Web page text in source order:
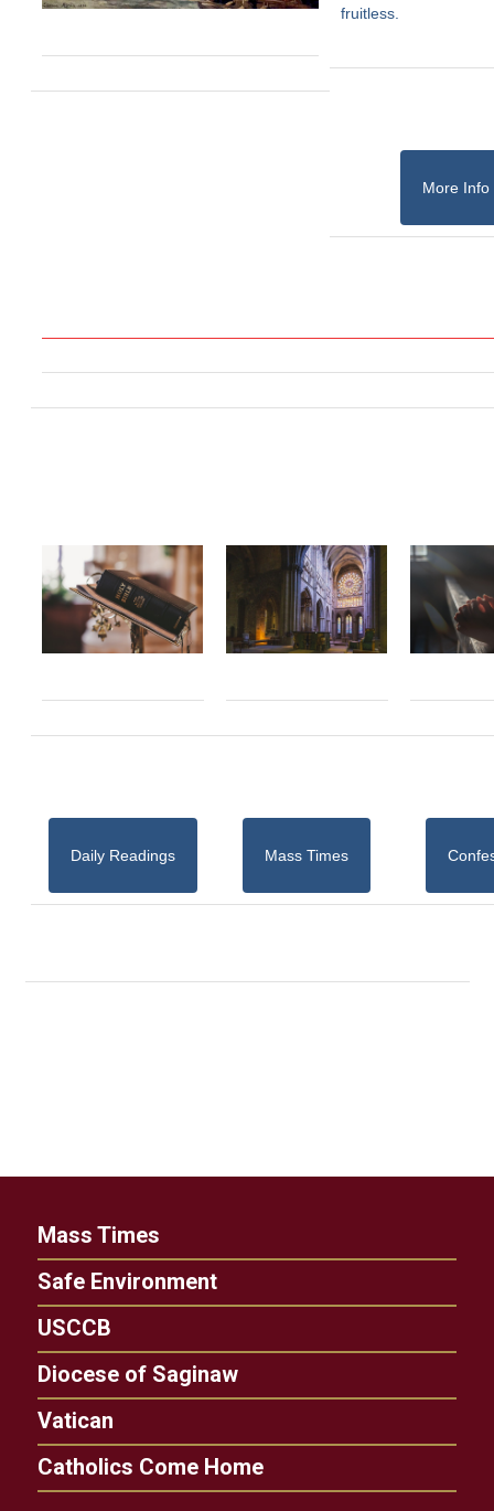
fruitless.
More Info
Daily Readings Mass Times
Mass Times
Safe Environment
USCCB
Diocese of Saginaw
Vatican
Catholics Come Home